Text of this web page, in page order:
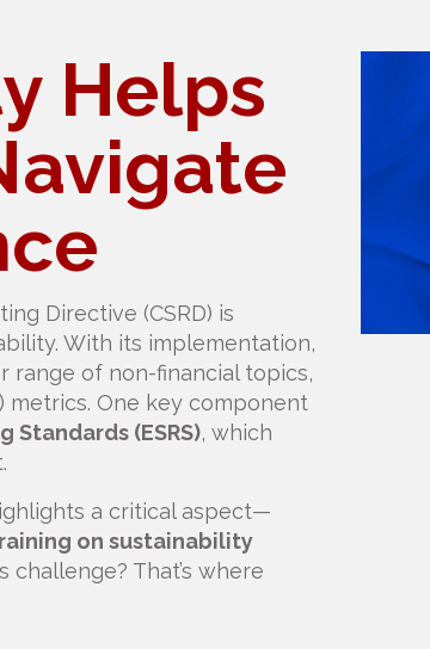
Helps
Directive (CSRD) is
With its implementation,
range of non-financial topics,
metrics. One key component
(ESRS), which
a critical aspect—
on sustainability
That’s where